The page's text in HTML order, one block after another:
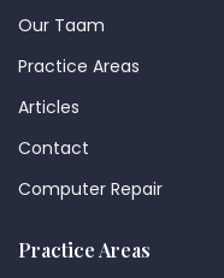
Our Taam
Practice Areas
Articles
Contact
Computer Repair
Practice Areas